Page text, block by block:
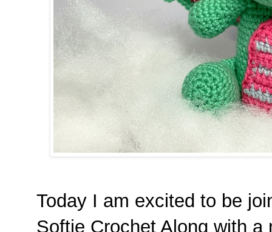
Today I am excited to be
Softie Crochet Along with a